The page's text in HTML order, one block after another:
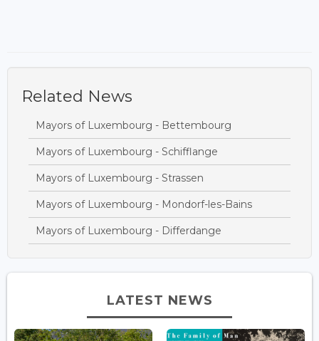
Related News
Mayors of Luxembourg - Bettembourg
Mayors of Luxembourg - Schifflange
Mayors of Luxembourg - Strassen
Mayors of Luxembourg - Mondorf-les-Bains
Mayors of Luxembourg - Differdange
LATEST NEWS